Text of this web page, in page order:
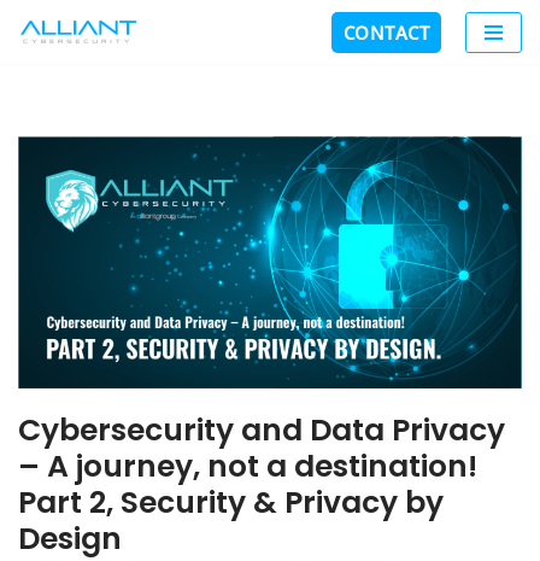
CONTACT
Cybersecurity and Data Privacy
– A journey, not a destination!
Part 2, Security & Privacy by
Design